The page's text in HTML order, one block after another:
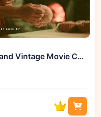
Videohive 52968984 Retro and Vintage Movie Color LUTs | GFXHive